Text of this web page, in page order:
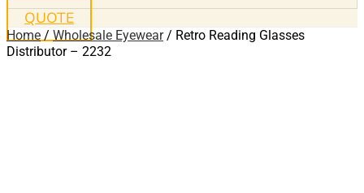
QUOTE
Home / Wholesale Eyewear/ Retro Reading Glasses
Distributor – 2232